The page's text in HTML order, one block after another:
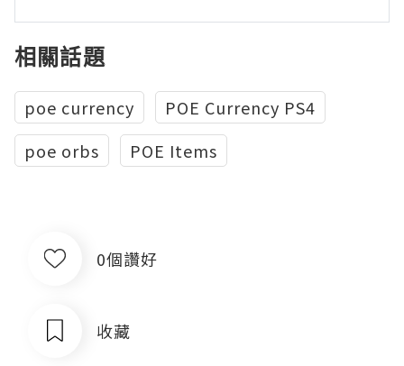
相關話題
poe currency
POE Currency PS4
poe orbs
POE Items
0個讚好
收藏